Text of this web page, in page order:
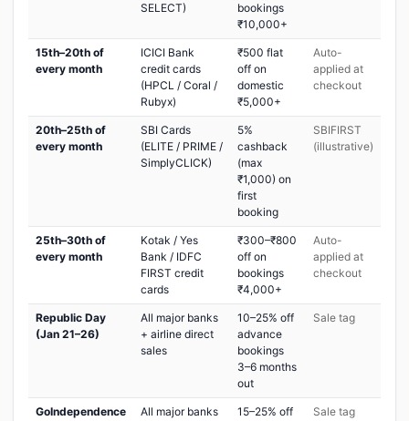
SELECT)
bookings
₹10,000+
15th–20th of
every month
ICICI Bank
credit cards
(HPCL / Coral /
Rubyx)
₹500 flat
off on
domestic
₹5,000+
Auto-
applied at
checkout
20th–25th of
every month
SBI Cards
(ELITE / PRIME /
SimplyCLICK)
5%
cashback
(max
₹1,000) on
first
booking
SBIFIRST
(illustrative)
25th–30th of
every month
Kotak / Yes
Bank / IDFC
FIRST credit
cards
₹300–₹800
off on
bookings
₹4,000+
Auto-
applied at
checkout
Republic Day
(Jan 21–26)
All major banks
+ airline direct
sales
10–25% off
advance
bookings
3–6 months
out
Sale tag
GoIndependence All major banks 15–25% off Sale tag